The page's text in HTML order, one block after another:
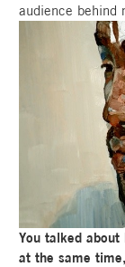
audience behind
You talked
at the same